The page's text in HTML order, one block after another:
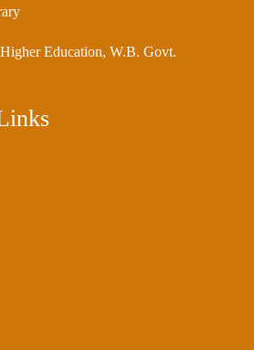
Education, W.B. Govt.